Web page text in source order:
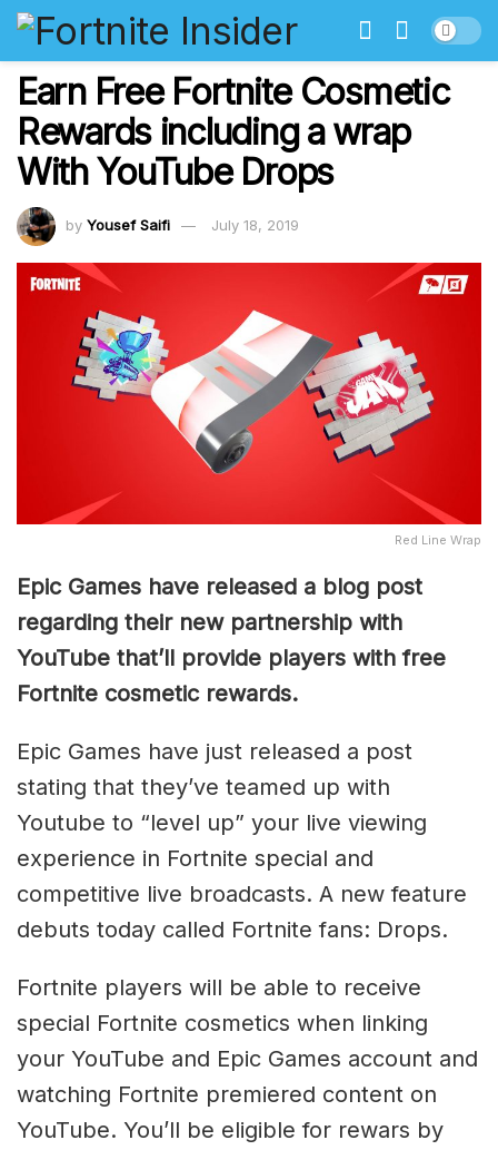
Earn Free Fortnite Cosmetic
Rewards including a wrap
With YouTube Drops
by Yousef Saifi July 18, 2019
Red Line Wrap
Epic Games have released a blog post
regarding their new partnership with
YouTube that’ll provide players with free
Fortnite cosmetic rewards.
Epic Games have just released a post
stating that they’ve teamed up with
Youtube to “level up” your live viewing
experience in Fortnite special and
competitive live broadcasts. A new feature
debuts today called Fortnite fans: Drops.
Fortnite players will be able to receive
special Fortnite cosmetics when linking
your YouTube and Epic Games account and
watching Fortnite premiered content on
YouTube. You’ll be eligible for rewars by